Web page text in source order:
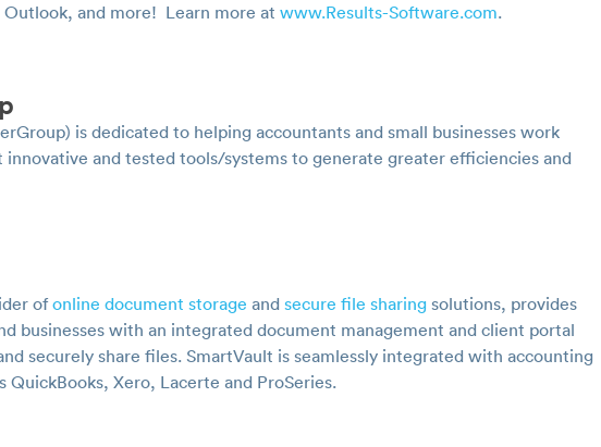
Outlook, and more! Learn more at www.Results-Software.com.
is dedicated to helping accountants and small businesses work
and tested tools/systems to generate greater efficiencies and
ofonline document storage and secure file sharing solutions, provides
businesses with an integrated document management and client portal
securely share files. SmartVault is seamlessly integrated with accounting
QuickBooks, Xero, Lacerte and ProSeries.